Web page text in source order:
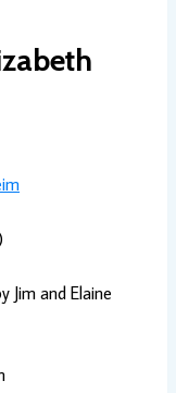
Jim and Elaine